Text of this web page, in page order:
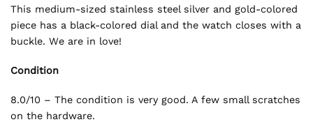
This medium-sized stainless steel silver and gold-colored
piece has a black-colored dial and the watch closes with a
buckle. We are in love!
Condition
8.0/10 – The condition is very good. A few small scratches
on the hardware.